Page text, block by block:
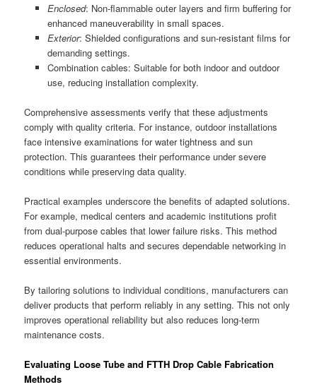
Enclosed: Non-flammable outer layers and firm buffering for
enhanced maneuverability in small spaces.
Exterior: Shielded configurations and sun-resistant films for
demanding settings.
Combination cables: Suitable for both indoor and outdoor
use, reducing installation complexity.
Comprehensive assessments verify that these adjustments
comply with quality criteria. For instance, outdoor installations
face intensive examinations for water tightness and sun
protection. This guarantees their performance under severe
conditions while preserving data quality.
Practical examples underscore the benefits of adapted solutions.
For example, medical centers and academic institutions profit
from dual-purpose cables that lower failure risks. This method
reduces operational halts and secures dependable networking in
essential environments.
By tailoring solutions to individual conditions, manufacturers can
deliver products that perform reliably in any setting. This not only
improves operational reliability but also reduces long-term
maintenance costs.
Evaluating Loose Tube and FTTH Drop Cable Fabrication
Methods